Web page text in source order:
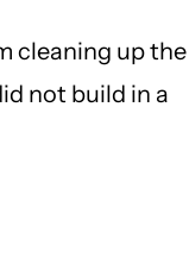
cleaning up the
not build in a